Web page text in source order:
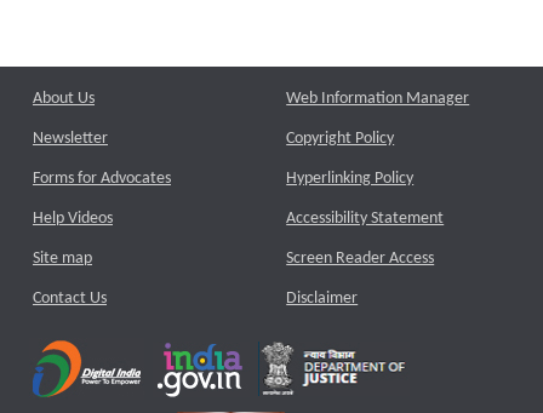
About Us
Newsletter
Forms for Advocates
Help Videos
Site map
Contact Us
Web Information Manager
Copyright Policy
Hyperlinking Policy
Accessibility Statement
Screen Reader Access
Disclaimer